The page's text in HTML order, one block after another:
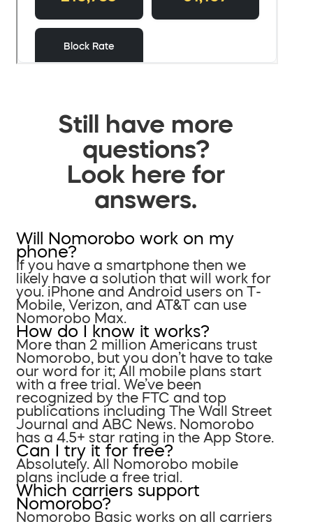
Still have more
questions?
Look here for
answers.
Will Nomorobo work on my
phone?
If you have a smartphone then we
likely have a solution that will work for
you. iPhone and Android users on T-
Mobile, Verizon, and AT&T can use
Nomorobo Max.
How do I know it works?
More than 2 million Americans trust
Nomorobo, but you don’t have to take
our word for it; All mobile plans start
with a free trial. We’ve been
recognized by the FTC and top
publications including The Wall Street
Journal and ABC News. Nomorobo
has a 4.5+ star rating in the App Store.
Can I try it for free?
Absolutely. All Nomorobo mobile
plans include a free trial.
Which carriers support
Nomorobo?
Nomorobo Basic works on all carriers